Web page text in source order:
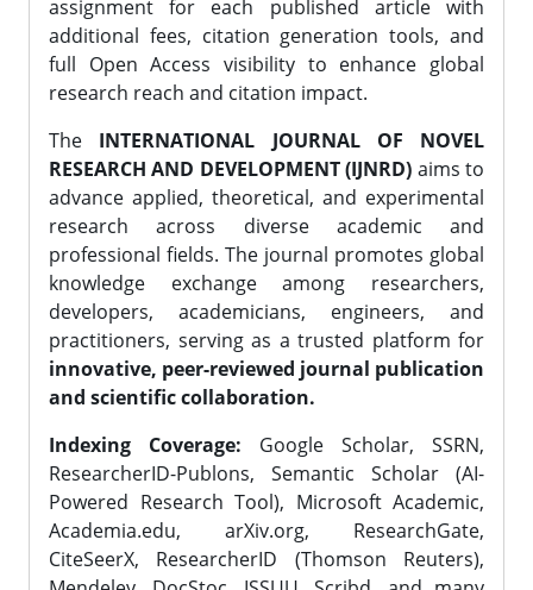
assignment for each published article with
additional fees, citation generation tools, and
full Open Access visibility to enhance global
research reach and citation impact.
The INTERNATIONAL JOURNAL OF NOVEL
RESEARCH AND DEVELOPMENT (IJNRD) aims to
advance applied, theoretical, and experimental
research across diverse academic and
professional fields. The journal promotes global
knowledge exchange among researchers,
developers, academicians, engineers, and
practitioners, serving as a trusted platform for
innovative, peer-reviewed journal publication
and scientific collaboration.
Indexing Coverage: Google Scholar, SSRN,
ResearcherID-Publons, Semantic Scholar (AI-
Powered Research Tool), Microsoft Academic,
Academia.edu, arXiv.org, ResearchGate,
CiteSeerX, ResearcherID (Thomson Reuters),